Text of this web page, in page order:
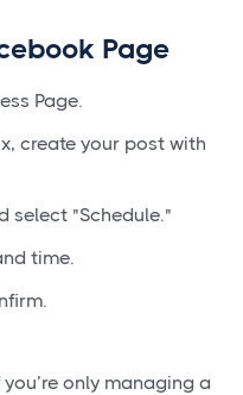
Page
Page.
create your post with
select "Schedule."
time.
only managing a